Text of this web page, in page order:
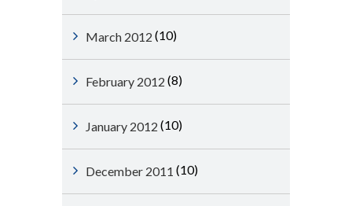
March 2012 (10)
February 2012 (8)
January 2012 (10)
December 2011 (10)